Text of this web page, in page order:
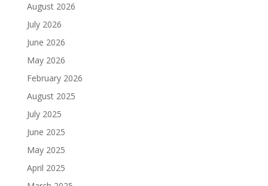
August 2026
July 2026
June 2026
May 2026
February 2026
August 2025
July 2025
June 2025
May 2025
April 2025